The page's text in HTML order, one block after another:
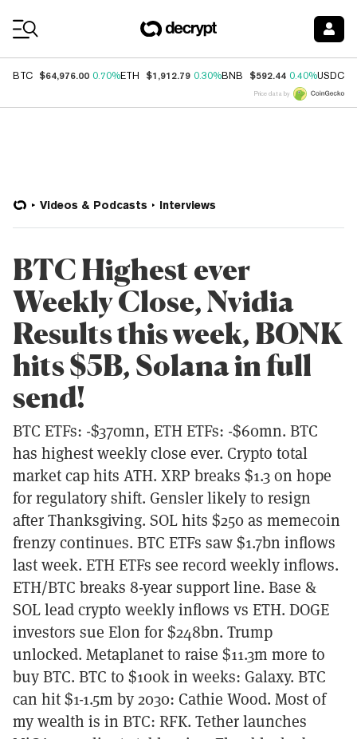
BTC $64,976.00 0.70%ETH $1,912.79 0.30%BNB $592.44 0.40%USDC
Price data by
Videos & Podcasts Interviews
BTC Highest ever
Weekly Close, Nvidia
Results this week, BONK
hits $5B, Solana in full
send!
BTC ETFs: -$370mn, ETH ETFs: -$60mn. BTC
has highest weekly close ever. Crypto total
market cap hits ATH. XRP breaks $1.3 on hope
for regulatory shift. Gensler likely to resign
after Thanksgiving. SOL hits $250 as memecoin
frenzy continues. BTC ETFs saw $1.7bn inflows
last week. ETH ETFs see record weekly inflows.
ETH/BTC breaks 8-year support line. Base &
SOL lead crypto weekly inflows vs ETH. DOGE
investors sue Elon for $248bn. Trump
unlocked. Metaplanet to raise $11.3m more to
buy BTC. BTC to $100k in weeks: Galaxy. BTC
can hit $1-1.5m by 2030: Cathie Wood. Most of
my wealth is in BTC: RFK. Tether launches